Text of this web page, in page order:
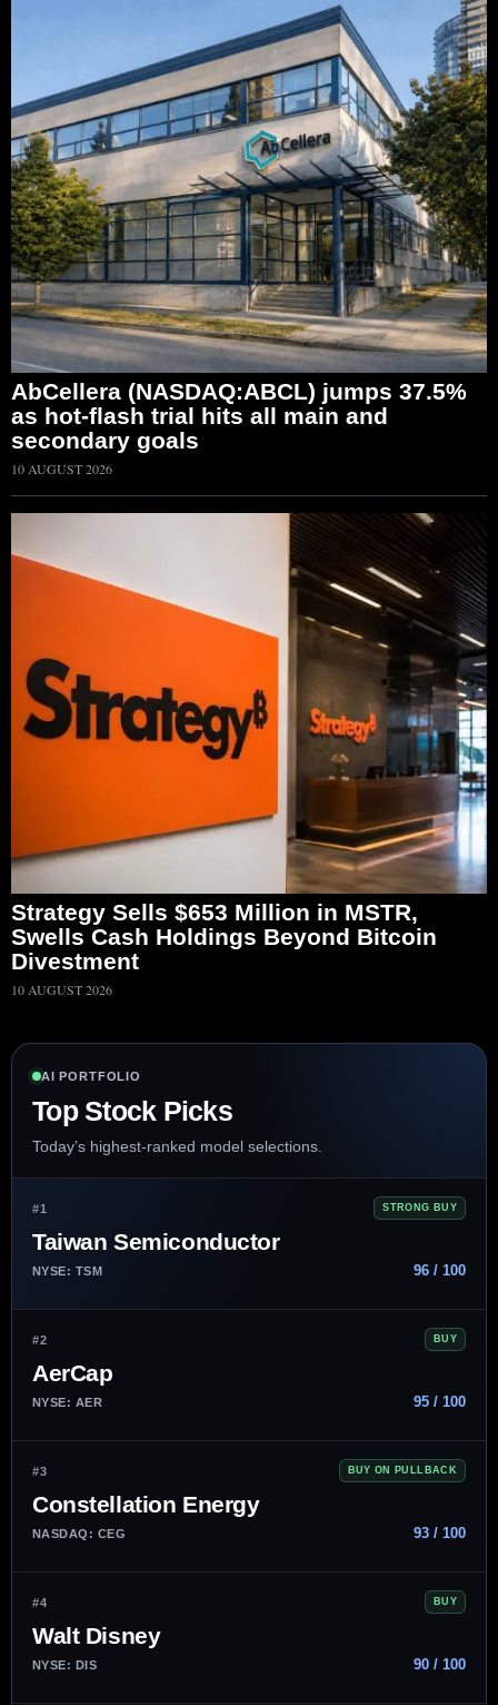
AbCellera (NASDAQ:ABCL) jumps 37.5%
as hot-flash trial hits all main and
secondary goals
10 AUGUST 2026
Strategy Sells $653 Million in MSTR,
Swells Cash Holdings Beyond Bitcoin
Divestment
10 AUGUST 2026
AI PORTFOLIO
Top Stock Picks
Today’s highest-ranked model selections.
#1 STRONG BUY
Taiwan Semiconductor
NYSE: TSM 96 / 100
#2 BUY
AerCap
NYSE: AER 95 / 100
#3 BUY ON PULLBACK
Constellation Energy
NASDAQ: CEG 93 / 100
#4 BUY
Walt Disney
NYSE: DIS 90 / 100